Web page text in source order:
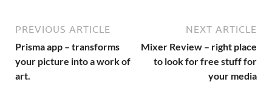
PREVIOUS ARTICLE
Prisma app – transforms
your picture into a work of
art.
NEXT ARTICLE
Mixer Review – right place
to look for free stuff for
your media